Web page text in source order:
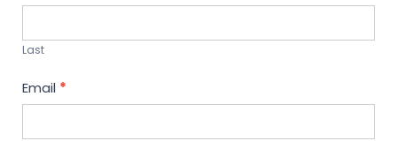
Last
Email *